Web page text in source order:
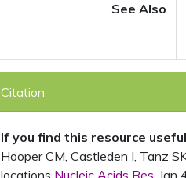
See Also
Citation
If you find this resource
Hooper CM, Castleden I, Tanz
locations Nucleic Acids Res. Jan